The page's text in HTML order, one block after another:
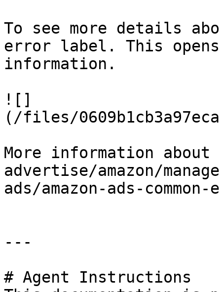
To see more details
error label. This opens
information.
![]
(/files/
More information
advertise/amazon/
ads/amazon-ads-
---
# Agent Instructions